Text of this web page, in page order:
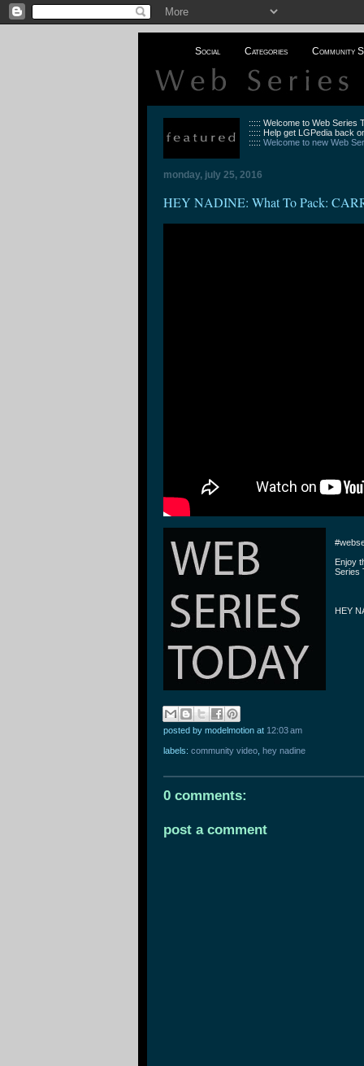
Social Categories Community
::::: Welcome to Web Series
::::: Help get LGPedia back
:::::Welcome to new Web
monday, july 25, 2016
HEY NADINE: What To Pack:
Enjoy
Series
HEY
posted by modelmotion at 12:03 am
labels: community video hey nadine
0 comments:
post a comment